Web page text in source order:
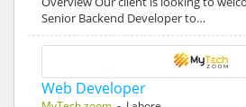
Senior Backend Developer to…
Web Developer